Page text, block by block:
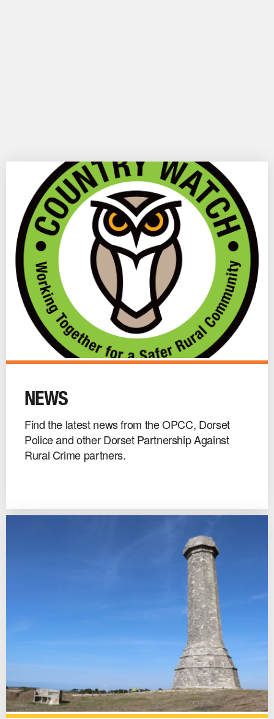
News
NEWS
Find the latest news from the OPCC, Dorset
Police and other Dorset Partnership Against
Rural Crime partners.